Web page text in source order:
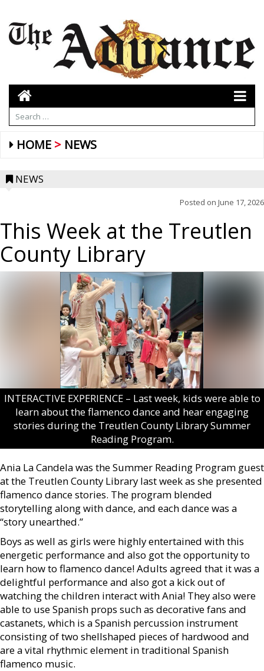
HOME NEWS
NEWS
Posted on June 17, 2026
This Week at the Treutlen
County Library
INTERACTIVE EXPERIENCE – Last week, kids were able to
learn about the flamenco dance and hear engaging
stories during the Treutlen County Library Summer
Reading Program.
Ania La Candela was the Summer Reading Program guest
at the Treutlen County Library last week as she presented
flamenco dance stories. The program blended
storytelling along with dance, and each dance was a
“story unearthed.”
Boys as well as girls were highly entertained with this
energetic performance and also got the opportunity to
learn how to flamenco dance! Adults agreed that it was a
delightful performance and also got a kick out of
watching the children interact with Ania! They also were
able to use Spanish props such as decorative fans and
castanets, which is a Spanish percussion instrument
consisting of two shellshaped pieces of hardwood and
are a vital rhythmic element in traditional Spanish
flamenco music.